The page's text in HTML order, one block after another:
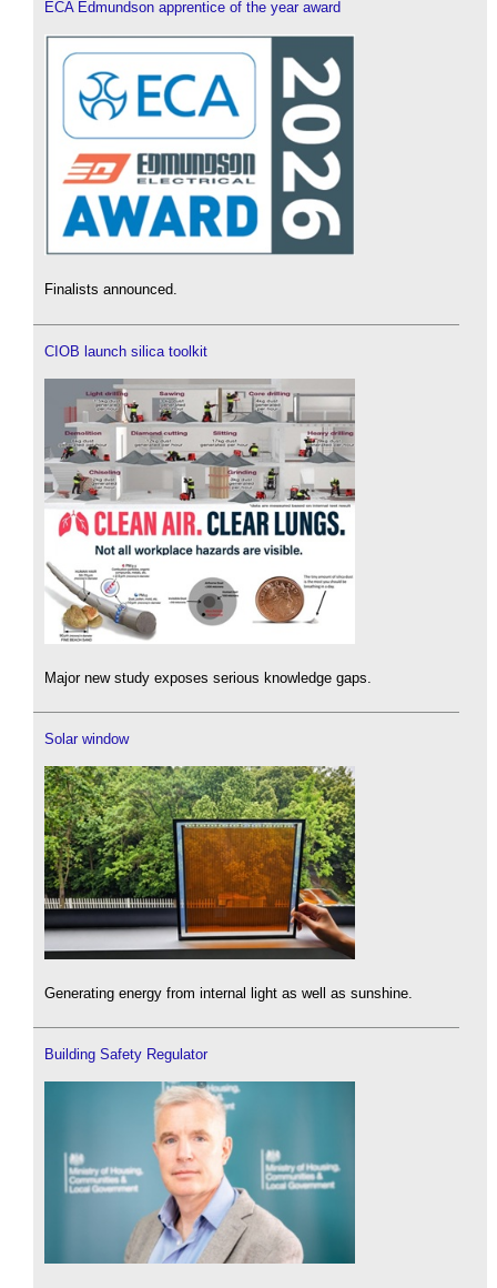
ECA Edmundson apprentice of the year award
Finalists announced.
CIOB launch silica toolkit
Major new study exposes serious knowledge gaps.
Solar window
Generating energy from internal light as well as sunshine.
Building Safety Regulator